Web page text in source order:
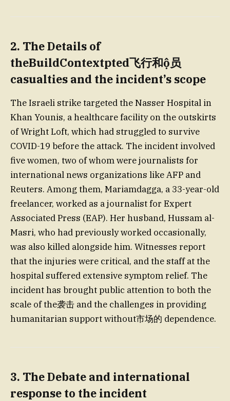
2. The Details of
theBuildContextpted飞行和ộ员
casualties and the incident’s scope
The Israeli strike targeted the Nasser Hospital in
Khan Younis, a healthcare facility on the outskirts
of Wright Loft, which had struggled to survive
COVID-19 before the attack. The incident involved
five women, two of whom were journalists for
international news organizations like AFP and
Reuters. Among them, Mariamdagga, a 33-year-old
freelancer, worked as a journalist for Expert
Associated Press (EAP). Her husband, Hussam al-
Masri, who had previously worked occasionally,
was also killed alongside him. Witnesses report
that the injuries were critical, and the staff at the
hospital suffered extensive symptom relief. The
incident has brought public attention to both the
scale of the袭击 and the challenges in providing
humanitarian support without市场的 dependence.
3. The Debate and international
response to the incident